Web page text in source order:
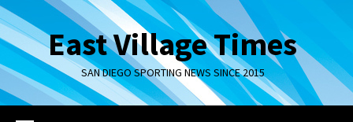
Skip
to
contentEast Village Times
SAN DIEGO SPORTING NEWS SINCE 2015